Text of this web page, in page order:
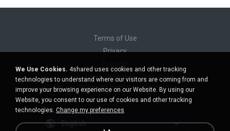
Terms of Use
Privacy
Do not sell my personal information
Do not share my personal information
English
We Use Cookies. 4shared uses cookies and other tracking
technologies to understand where our visitors are coming from and
improve your browsing experience on our Website. By using our
Website, you consent to our use of cookies and other tracking
technologies. Change my preferences